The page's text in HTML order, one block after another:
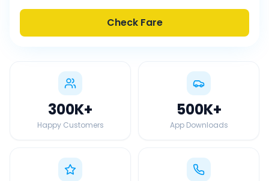
Check Fare
300K+
Happy Customers
500K+
App Downloads